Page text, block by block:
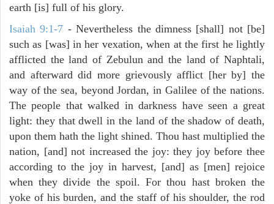
earth [is] full of his glory.
Isaiah 9:1-7 - Nevertheless the dimness [shall] not [be]
such as [was] in her vexation, when at the first he lightly
afflicted the land of Zebulun and the land of Naphtali,
and afterward did more grievously afflict [her by] the
way of the sea, beyond Jordan, in Galilee of the nations.
The people that walked in darkness have seen a great
light: they that dwell in the land of the shadow of death,
upon them hath the light shined. Thou hast multiplied the
nation, [and] not increased the joy: they joy before thee
according to the joy in harvest, [and] as [men] rejoice
when they divide the spoil. For thou hast broken the
yoke of his burden, and the staff of his shoulder, the rod